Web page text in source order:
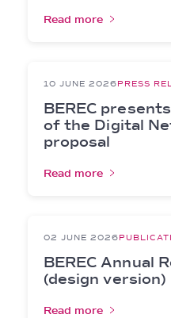
Read more
10 JUNE 2026PRESS
BEREC
of the Digital
proposal
Read more
02 JUNE 2026
BEREC Annual
(design version)
Read more